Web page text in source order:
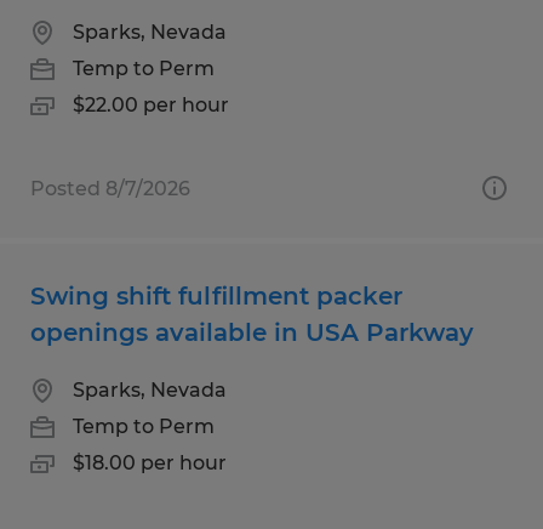
Sparks, Nevada
Temp to Perm
$22.00 per hour
Posted 8/7/2026
Swing shift fulfillment packer
openings available in USA Parkway
Sparks, Nevada
Temp to Perm
$18.00 per hour